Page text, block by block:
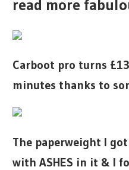
read more
Carboot pro turns
minutes thanks to
The paperweight I
with ASHES in it & I